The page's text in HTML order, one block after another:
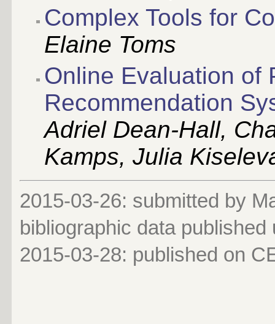
Complex Tools for
Elaine Toms
Online Evaluation of
Recommendation
Adriel Dean-Hall,
Kamps, Julia
2015-03-26: submitted by
bibliographic data
2015-03-28: published on